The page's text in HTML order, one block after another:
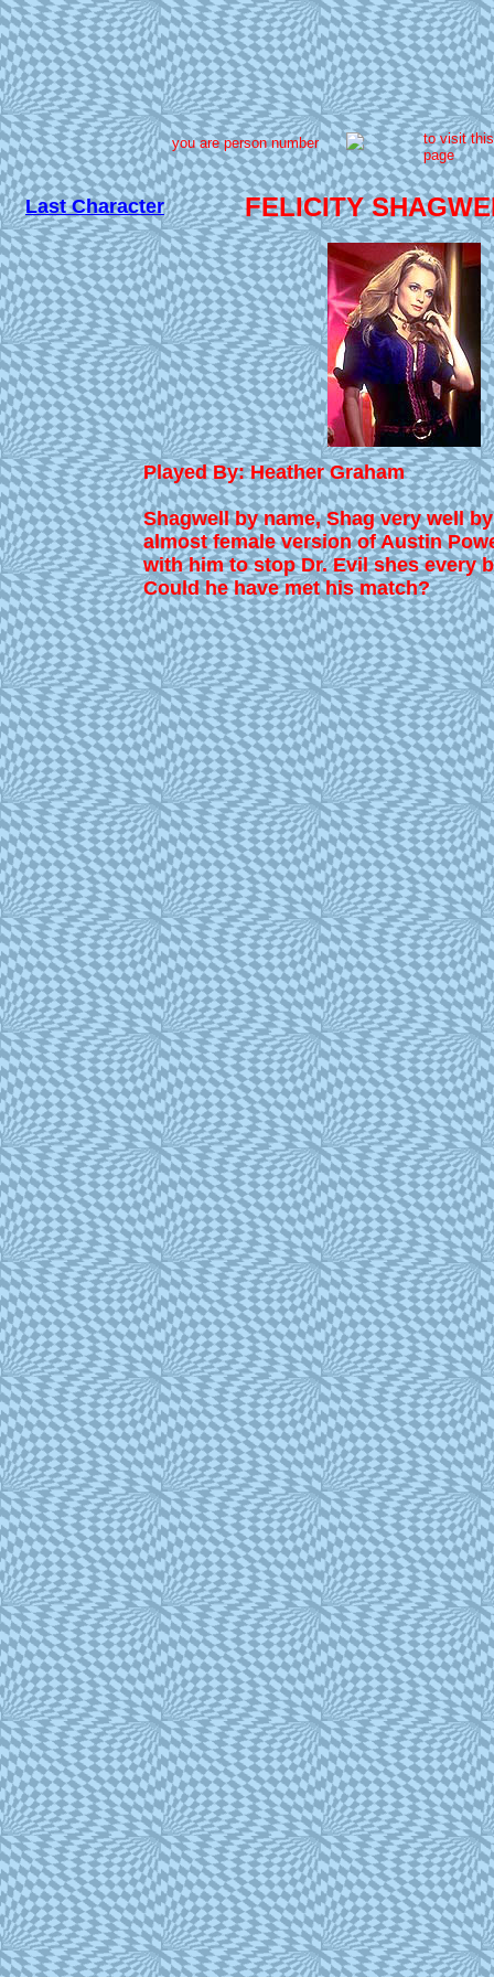
to visit this
page
you are person number
FELICITY
Last Character
Played By: Heather Graham
Shagwell by name, Shag very well
almost female version of Austin
with him to stop Dr. Evil shes every
Could he have met his match?